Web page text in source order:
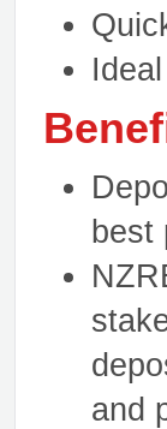
best
and